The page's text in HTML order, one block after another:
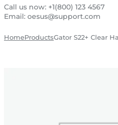
Call us now: +1(800) 123 4567
Email: oesus@support.com
HomeProductsGator S22+ Clear